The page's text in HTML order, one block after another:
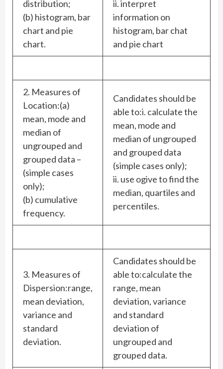
distribution;
(b) histogram, bar
chart and pie
chart.
ii. interpret
information on
histogram, bar chat
and pie chart
2. Measures of
Location:(a)
mean, mode and
median of
ungrouped and
grouped data –
(simple cases
only);
(b) cumulative
frequency.
Candidates should be
able to:i. calculate the
mean, mode and
median of ungrouped
and grouped data
(simple cases only);
ii. use ogive to find the
median, quartiles and
percentiles.
3. Measures of
Dispersion:range,
mean deviation,
variance and
standard
deviation.
Candidates should be
able to:calculate the
range, mean
deviation, variance
and standard
deviation of
ungrouped and
grouped data.